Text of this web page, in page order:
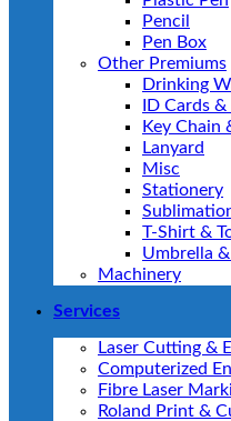
Pencil
Pen Box
Other Premiums
Drinking
ID Cards
Key Chain
Lanyard
Misc
Stationery
T-Shirt &
Umbrella
Machinery
Services
Laser Cutting &
Computerized
Fibre Laser
Roland Print &